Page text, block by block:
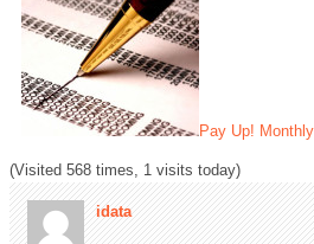
Pay Up!
(Visited 568 times, 1 visits today)
idata